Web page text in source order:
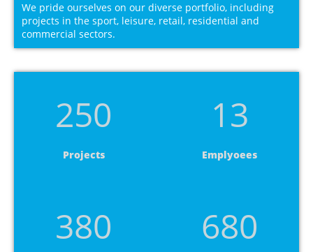
We pride ourselves on our diverse portfolio, including
projects in the sport, leisure, retail, residential and
commercial sectors.
250
Projects
13
Emplyoees
380 680